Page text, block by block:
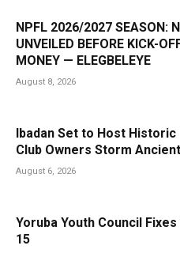
NPFL 2026/2027 SEASON:
UNVEILED BEFORE KICK-
MONEY — ELEGBELEYE
August 8, 2026
Ibadan Set to Host Historic
Club Owners Storm
August 6, 2026
Yoruba Youth Council
15